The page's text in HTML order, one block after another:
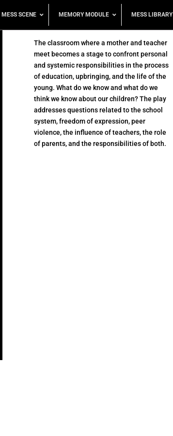
MESS SCENE MEMORY MODULE MESS LIBRARY
The classroom where a mother and teacher
meet becomes a stage to confront personal
and systemic responsibilities in the process
of education, upbringing, and the life of the
young. What do we know and what do we
think we know about our children? The play
addresses questions related to the school
system, freedom of expression, peer
violence, the influence of teachers, the role
of parents, and the responsibilities of both.